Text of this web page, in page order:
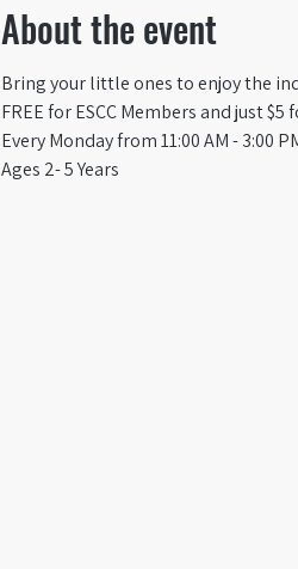
About the event
Bring your little ones to enjoy the
FREE for ESCC Members and just
Every Monday from 11:00 AM - 3:00
Ages 2- 5 Years